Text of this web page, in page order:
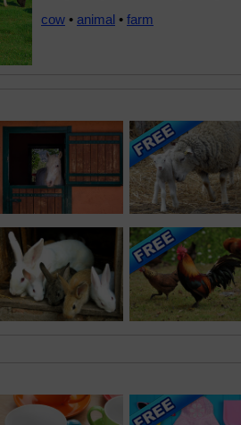
cow • animal • farm